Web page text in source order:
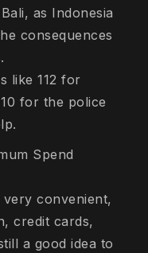
as Indonesia
consequences
like 112 for
for the police
Spend
very convenient,
credit cards,
a good idea to